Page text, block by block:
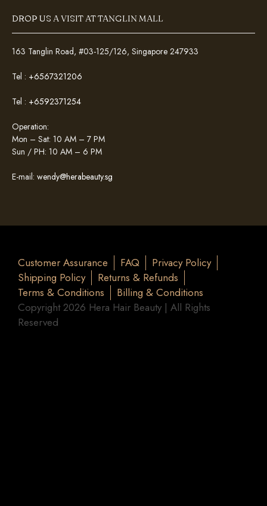
DROP US A VISIT AT TANGLIN MALL
163 Tanglin Road, #03-125/126, Singapore 247933
Tel : +6567321206
Tel : +6592371254
Operation:
Mon – Sat: 10 AM – 7 PM
Sun / PH: 10 AM – 6 PM
E-mail: wendy@herabeauty.sg
Customer Assurance FAQ
Privacy Policy
Shipping Policy
Returns & Refunds
Terms & Conditions
Billing & Conditions
Copyright 2026 Hera Hair Beauty | All Rights
Reserved